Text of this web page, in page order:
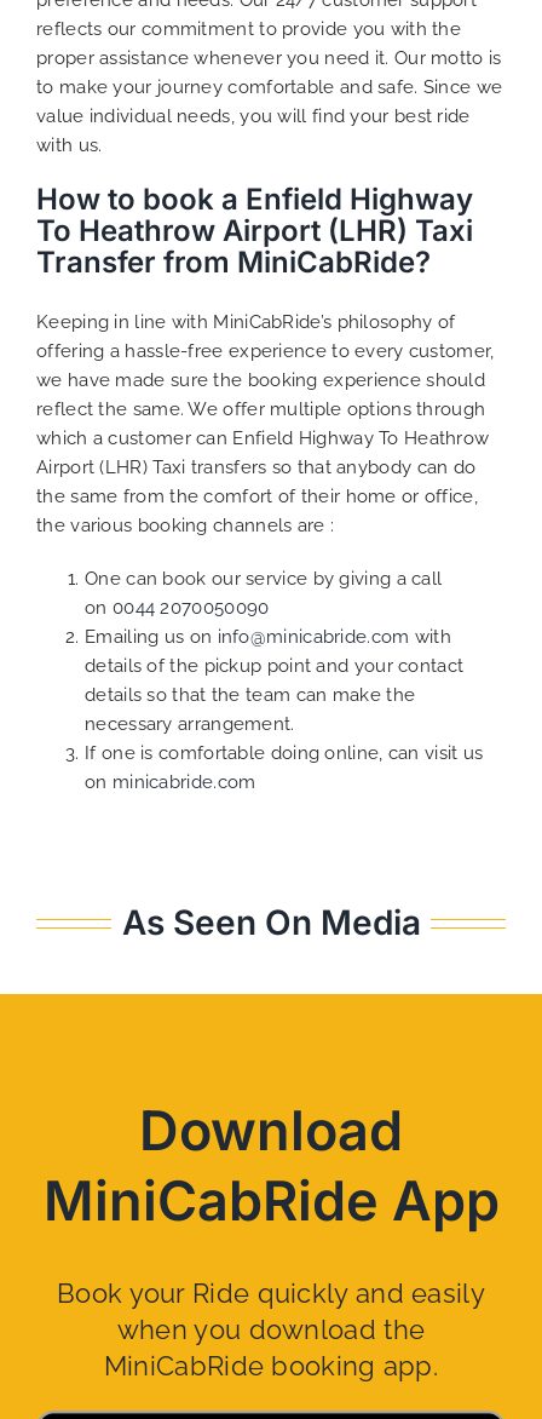
reflects our commitment to provide you with the
proper assistance whenever you need it. Our motto is
to make your journey comfortable and safe. Since we
value individual needs, you will find your best ride
with us.
How to book a Enfield Highway
To Heathrow Airport (LHR) Taxi
Transfer from MiniCabRide?
Keeping in line with MiniCabRide’s philosophy of
offering a hassle-free experience to every customer,
we have made sure the booking experience should
reflect the same. We offer multiple options through
which a customer can Enfield Highway To Heathrow
Airport (LHR) Taxi transfers so that anybody can do
the same from the comfort of their home or office,
the various booking channels are :
One can book our service by giving a call
on 0044 2070050090
Emailing us on info@minicabride.com with
details of the pickup point and your contact
details so that the team can make the
necessary arrangement.
If one is comfortable doing online, can visit us
on minicabride.com
As Seen On Media
Download
MiniCabRide App
Book your Ride quickly and easily
when you download the
MiniCabRide booking app.